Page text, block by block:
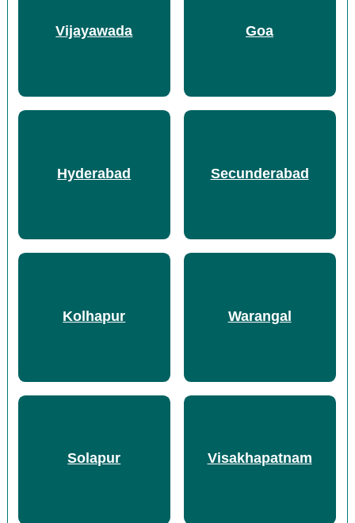
Vijayawada Goa
Hyderabad Secunderabad
Kolhapur Warangal
Solapur Visakhapatnam